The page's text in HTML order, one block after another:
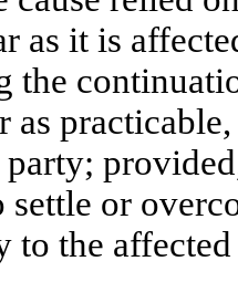
as it is
the
as
settle or
to the